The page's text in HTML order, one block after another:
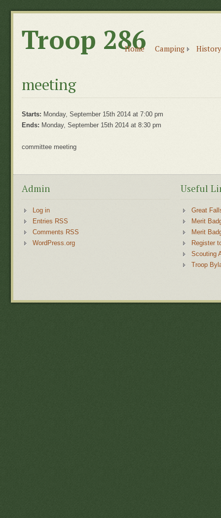
Troop 286
Home Camping
meeting
Starts: Monday, September 15th 2014 at 7:00 pm
Ends: Monday, September 15th 2014 at 8:30 pm
committee meeting
Admin
Log in
Entries RSS
Comments RSS
WordPress.org
Useful
Great
Merit
Merit
Register
Scouting
Troop